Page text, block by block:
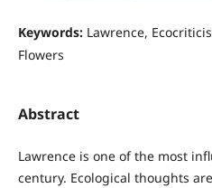
Keywords: Lawrence,
Flowers
Abstract
Lawrence is one of the most
century. Ecological thoughts